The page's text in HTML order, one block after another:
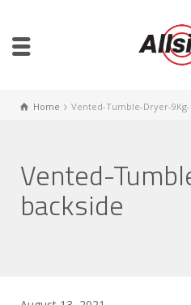
Home Vented-Tumble-Dryer-
Vented-
backside